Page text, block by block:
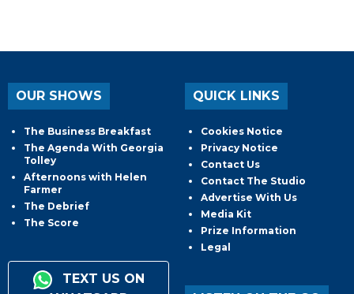
OUR SHOWS
The Business Breakfast
The Agenda With Georgia
Tolley
Afternoons with Helen
Farmer
The Debrief
The Score
TEXT US ON
QUICK LINKS
Cookies Notice
Privacy Notice
Contact Us
Contact The Studio
Advertise With Us
Media Kit
Prize Information
Legal